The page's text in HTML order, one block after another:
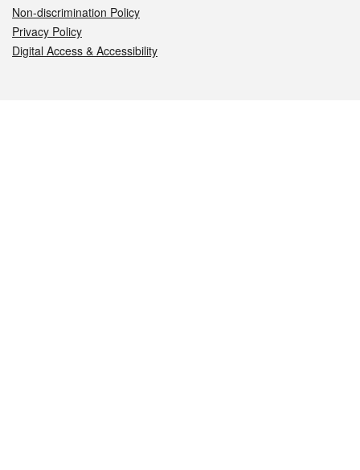
Non-discrimination Policy
Privacy Policy
Digital Access & Accessibility